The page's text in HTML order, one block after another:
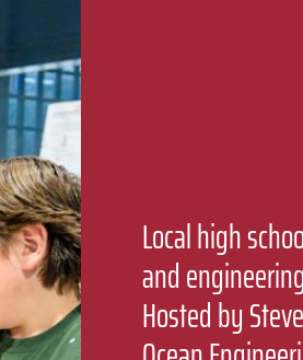
Local high
and
Hosted by